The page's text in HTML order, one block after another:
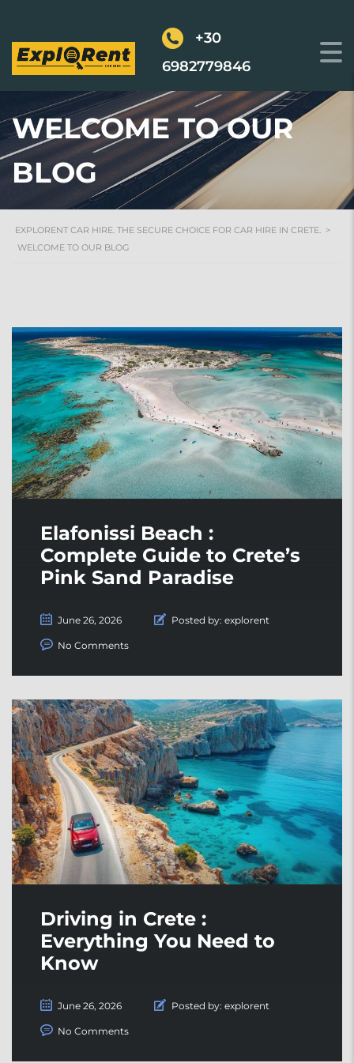
+30
6982779846
WELCOME TO OUR
BLOG
EXPLORENT CAR HIRE. THE SECURE CHOICE FOR CAR HIRE IN CRETE. >
WELCOME TO OUR BLOG
Elafonissi Beach :
Complete Guide to Crete’s
Pink Sand Paradise
June 26, 2026 Posted by: explorent
No Comments
Driving in Crete :
Everything You Need to
Know
June 26, 2026 Posted by: explorent
No Comments